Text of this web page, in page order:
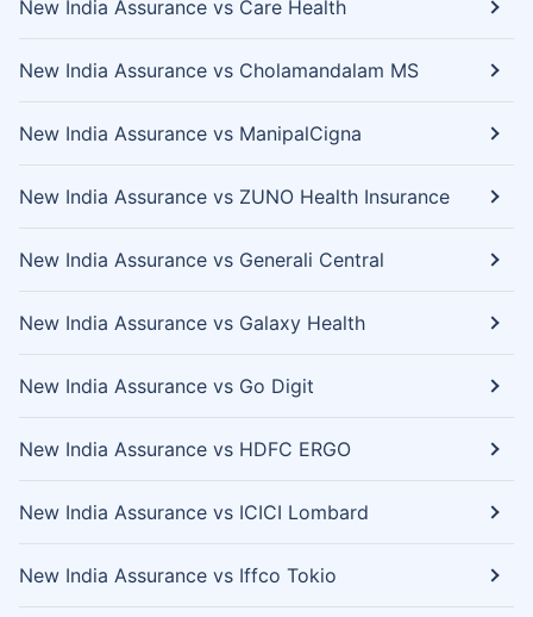
New India Assurance vs Care Health
New India Assurance vs Cholamandalam MS
New India Assurance vs ManipalCigna
New India Assurance vs ZUNO Health Insurance
New India Assurance vs Generali Central
New India Assurance vs Galaxy Health
New India Assurance vs Go Digit
New India Assurance vs HDFC ERGO
New India Assurance vs ICICI Lombard
New India Assurance vs Iffco Tokio